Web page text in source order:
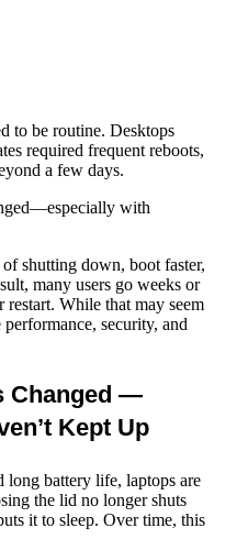
to be routine. Desktops
required frequent reboots,
a few days.
with
shutting down, boot faster,
many users go weeks or
While that may seem
security, and
Changed —
Kept Up
long battery life, laptops are
the lid no longer shuts
it to sleep. Over time, this